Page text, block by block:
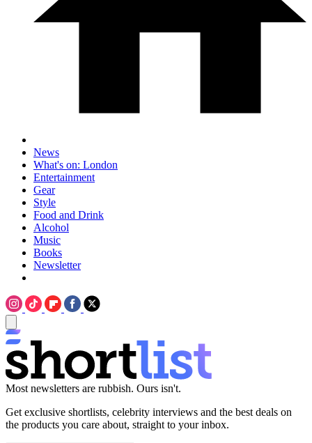
News
What's on: London
Entertainment
Gear
Style
Food and Drink
Alcohol
Music
Books
Newsletter
Most newsletters are rubbish. Ours isn't.
Get exclusive shortlists, celebrity interviews and the best deals on
the products you care about, straight to your inbox.